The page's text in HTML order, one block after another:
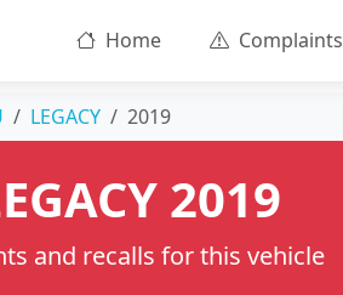
Home Complaints
LEGACY 2019
2019
and recalls for this vehicle